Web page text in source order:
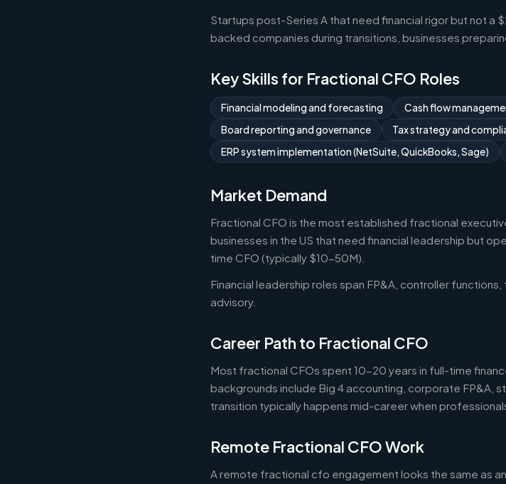
Startups post-Series A that need financial rigor but not a
backed companies during transitions, businesses
Key Skills for Fractional CFO Roles
Financial modeling and forecasting Cash flow
Board reporting and governance
Tax strategy and
ERP system implementation (NetSuite, QuickBooks, Sage)
Market Demand
Fractional CFO is the most established fractional
businesses in the US that need financial leadership but
time CFO (typically $10-50M).
Financial leadership roles span FP&A, controller
advisory.
Career Path to Fractional CFO
Most fractional CFOs spent 10-20 years in full-time
backgrounds include Big 4 accounting, corporate FP&A,
transition typically happens mid-career when
Remote Fractional CFO Work
A remote fractional cfo engagement looks the same as